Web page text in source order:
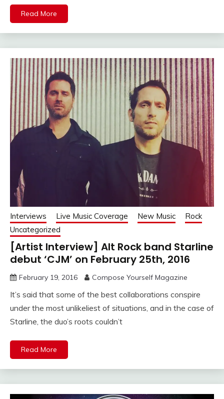
Read More
Interviews Live Music Coverage New Music
Rock
Uncategorized
[Artist Interview] Alt Rock band Starline
debut ‘CJM’ on February 25th, 2016
February 19, 2016 Compose Yourself Magazine
It’s said that some of the best collaborations conspire
under the most unlikeliest of situations, and in the case of
Starline, the duo’s roots couldn’t
Read More